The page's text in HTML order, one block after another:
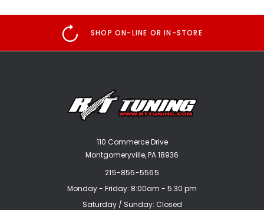
SHOP ON-LINE OR IN-STORE
110 Commerce Drive
Montgomeryville, PA 18936
215-855-5565
Monday - Friday: 8:00am - 5:30 pm
Saturday / Sunday: Closed